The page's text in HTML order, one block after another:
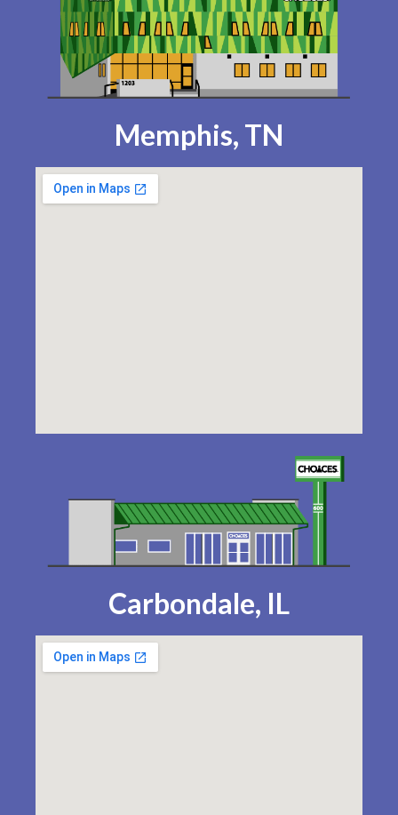
Memphis, TN
Carbondale, IL